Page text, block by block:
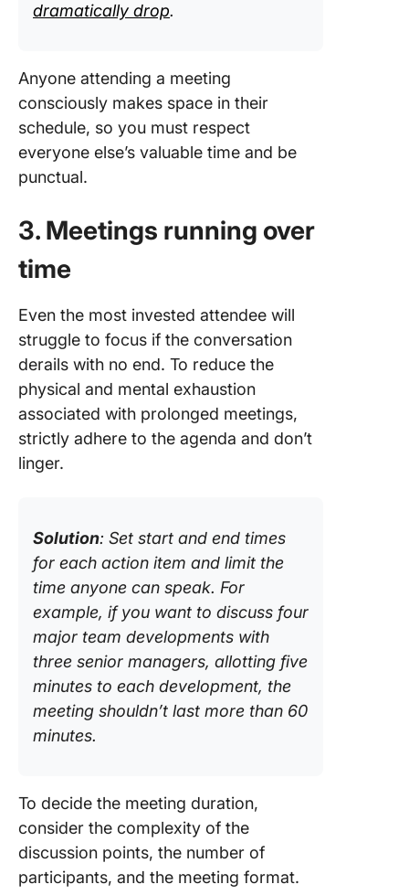
dramatically drop.
Anyone attending a meeting
consciously makes space in their
schedule, so you must respect
everyone else’s valuable time and be
punctual.
3. Meetings running over
time
Even the most invested attendee will
struggle to focus if the conversation
derails with no end. To reduce the
physical and mental exhaustion
associated with prolonged meetings,
strictly adhere to the agenda and don’t
linger.
Solution: Set start and end times
for each action item and limit the
time anyone can speak. For
example, if you want to discuss four
major team developments with
three senior managers, allotting five
minutes to each development, the
meeting shouldn’t last more than 60
minutes.
To decide the meeting duration,
consider the complexity of the
discussion points, the number of
participants, and the meeting format.